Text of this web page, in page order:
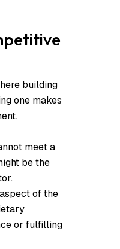
building
one makes
meet a
be the
of the
or fulfilling